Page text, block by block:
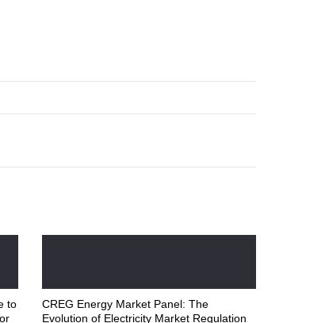
to
CREG Energy Market Panel: The
Evolution of Electricity Market Regulation